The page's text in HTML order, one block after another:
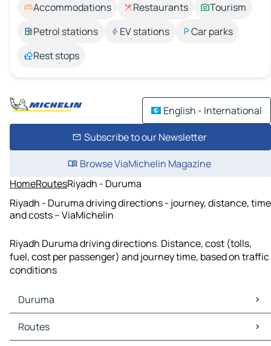
Accommodations Restaurants
Tourism
Petrol stations
EV stations
Car parks
Rest stops
English - International
Subscribe to our Newsletter
Browse ViaMichelin Magazine
HomeRoutesRiyadh - Duruma
Riyadh - Duruma driving directions - journey, distance, time
and costs – ViaMichelin
Riyadh Duruma driving directions. Distance, cost (tolls,
fuel, cost per passenger) and journey time, based on traffic
conditions
Duruma
Duruma Maps
Duruma Traffic
Routes